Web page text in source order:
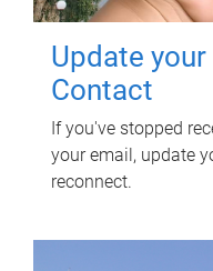
Update
Contact
If you've stopped
your email, update
reconnect.